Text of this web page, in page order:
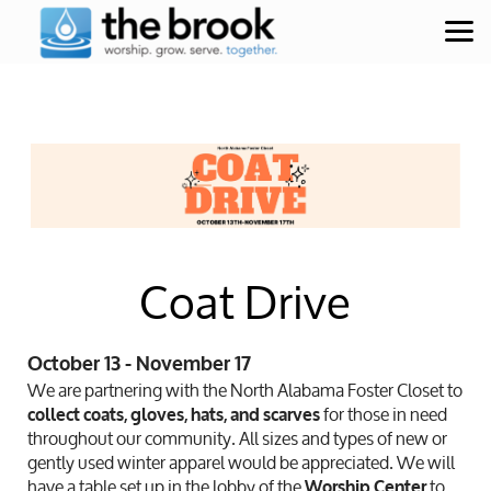
Skip to main content
Coat Drive
October 13 - November 17
We are partnering with the North Alabama Foster Closet to
collect coats, gloves, hats, and scarvesfor those in need
throughout our community. All sizes and types of new or
gently used winter apparel would be appreciated. We will